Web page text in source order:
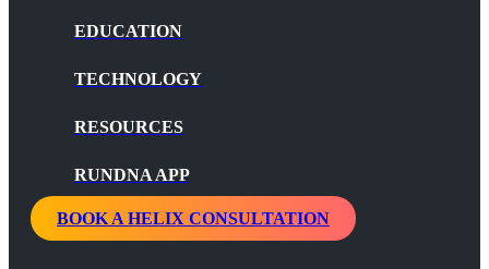
EDUCATION
TECHNOLOGY
RESOURCES
RUNDNA APP
BOOK A HELIX CONSULTATION